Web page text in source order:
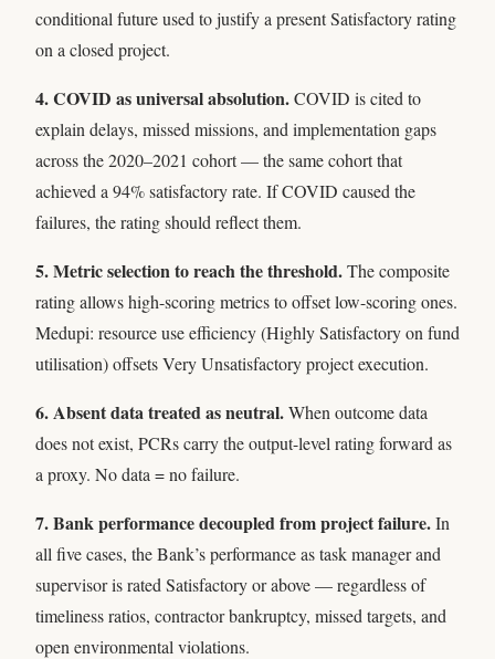
conditional future used to justify a present Satisfactory rating
on a closed project.
4. COVID as universal absolution.COVID is cited to
explain delays, missed missions, and implementation gaps
across the 2020–2021 cohort — the same cohort that
achieved a 94% satisfactory rate. If COVID caused the
failures, the rating should reflect them.
5. Metric selection to reach the threshold.The composite
rating allows high-scoring metrics to offset low-scoring ones.
Medupi: resource use efficiency (Highly Satisfactory on fund
utilisation) offsets Very Unsatisfactory project execution.
6. Absent data treated as neutral.When outcome data
does not exist, PCRs carry the output-level rating forward as
a proxy. No data = no failure.
7. Bank performance decoupled from project failure.In
all five cases, the Bank’s performance as task manager and
supervisor is rated Satisfactory or above — regardless of
timeliness ratios, contractor bankruptcy, missed targets, and
open environmental violations.